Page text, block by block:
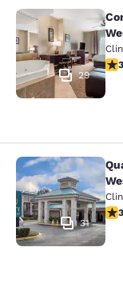
Comfort
29
Quality
31